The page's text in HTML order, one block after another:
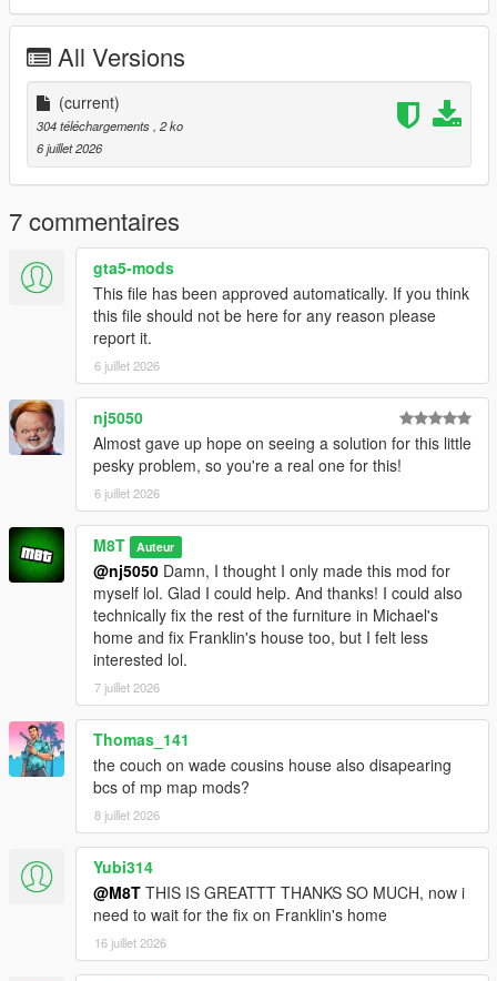
Script Hook V
Legacy:
Script Hook VDotNET Nightly (
Enhanced:
Script Hook V .Net Enhanced (
The newest version of the game
Have a legit copy of the game
DO NOT REDISTRIBUTE THIS MOD
Return Michael's Bed (Michael's Bed Fix) © All Rights
Reserved
All files are owned by M8T, re-distribution of these files
without consent from M8T is prohibited.
All Versions
(current)
304 téléchargements, 2 ko
6 juillet 2026
7 commentaires
gta5-mods
This file has been approved automatically. If you think
this file should not be here for any reason please
report it.
6 juillet 2026
nj5050
Almost gave up hope on seeing a solution for this little
pesky problem, so you're a real one for this!
6 juillet 2026
M8T Auteur
@nj5050 Damn, I thought I only made this mod for
myself lol. Glad I could help. And thanks! I could also
technically fix the rest of the furniture in Michael's
home and fix Franklin's house too, but I felt less
interested lol.
7 juillet 2026
Thomas_141
the couch on wade cousins house also disapearing
bcs of mp map mods?
8 juillet 2026
Yubi314
@M8T THIS IS GREATTT THANKS SO MUCH, now i
need to wait for the fix on Franklin's home
16 juillet 2026